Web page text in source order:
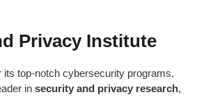
Privacy Institute
top-notch cybersecurity programs.
in security and privacy research,